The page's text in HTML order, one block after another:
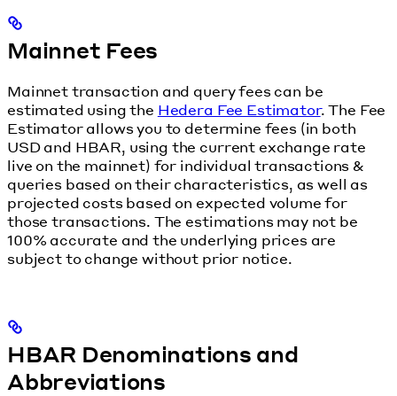
Mainnet Fees
Mainnet transaction and query fees can be
estimated using the Hedera Fee Estimator. The Fee
Estimator allows you to determine fees (in both
USD and HBAR, using the current exchange rate
live on the mainnet) for individual transactions &
queries based on their characteristics, as well as
projected costs based on expected volume for
those transactions. The estimations may not be
100% accurate and the underlying prices are
subject to change without prior notice.
HBAR Denominations and
Abbreviations